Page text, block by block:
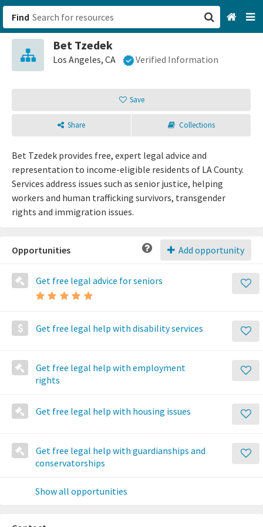
Find
Bet Tzedek
Los Angeles, CA Verified Information
Save
Share Collections
Bet Tzedek provides free, expert legal advice and
representation to income-eligible residents of LA County.
Services address issues such as senior justice, helping
workers and human trafficking survivors, transgender
rights and immigration issues.
Add opportunity
Opportunities
Get free legal advice for seniors
Get free legal help with disability services
Get free legal help with employment
rights
Get free legal help with housing issues
Get free legal help with guardianships and
conservatorships
Show all opportunities
Sign up
Login